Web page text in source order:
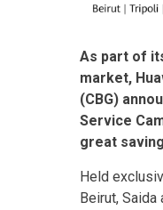
As part of
market,
(CBG)
Service
great
Held
Beirut,